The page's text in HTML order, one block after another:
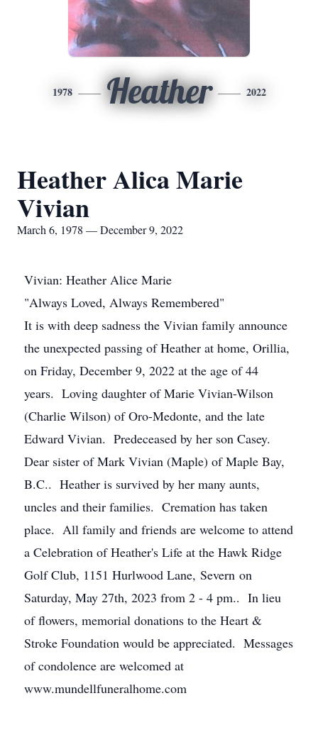
1978 Heather 2022
Heather Alica Marie
Vivian
March 6, 1978 — December 9, 2022
Vivian: Heather Alice Marie
"Always Loved, Always Remembered"
It is with deep sadness the Vivian family announce
the unexpected passing of Heather at home, Orillia,
on Friday, December 9, 2022 at the age of 44
years. Loving daughter of Marie Vivian-Wilson
(Charlie Wilson) of Oro-Medonte, and the late
Edward Vivian. Predeceased by her son Casey.
Dear sister of Mark Vivian (Maple) of Maple Bay,
B.C.. Heather is survived by her many aunts,
uncles and their families. Cremation has taken
place. All family and friends are welcome to attend
a Celebration of Heather's Life at the Hawk Ridge
Golf Club, 1151 Hurlwood Lane, Severn on
Saturday, May 27th, 2023 from 2 - 4 pm.. In lieu
of flowers, memorial donations to the Heart &
Stroke Foundation would be appreciated. Messages
of condolence are welcomed at
www.mundellfuneralhome.com